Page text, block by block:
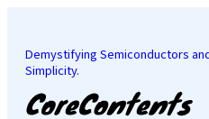
Demystifying Semiconductors
Simplicity.
JP